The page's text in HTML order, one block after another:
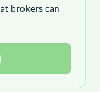
brokers can